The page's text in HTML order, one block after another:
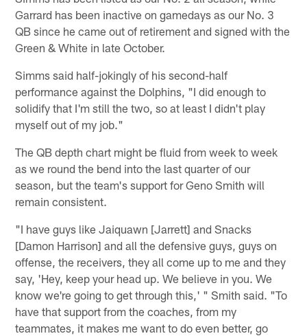
Garrard has been inactive on gamedays as our No. 3
QB since he came out of retirement and signed with the
Green & White in late October.
Simms said half-jokingly of his second-half
performance against the Dolphins, "I did enough to
solidify that I'm still the two, so at least I didn't play
myself out of my job."
The QB depth chart might be fluid from week to week
as we round the bend into the last quarter of our
season, but the team's support for Geno Smith will
remain consistent.
"I have guys like Jaiquawn [Jarrett] and Snacks
[Damon Harrison] and all the defensive guys, guys on
offense, the receivers, they all come up to me and they
say, 'Hey, keep your head up. We believe in you. We
know we're going to get through this,' " Smith said. "To
have that support from the coaches, from my
teammates, it makes me want to do even better, go